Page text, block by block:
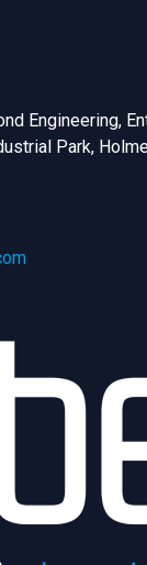
Engineering,
Park,